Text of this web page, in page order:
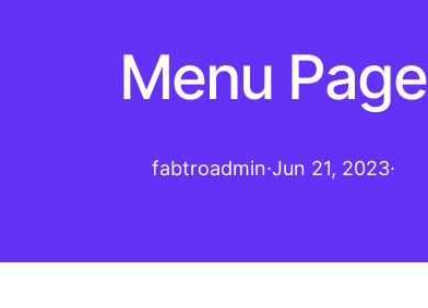
Menu Page
fabtroadmin·Jun 21, 2023·